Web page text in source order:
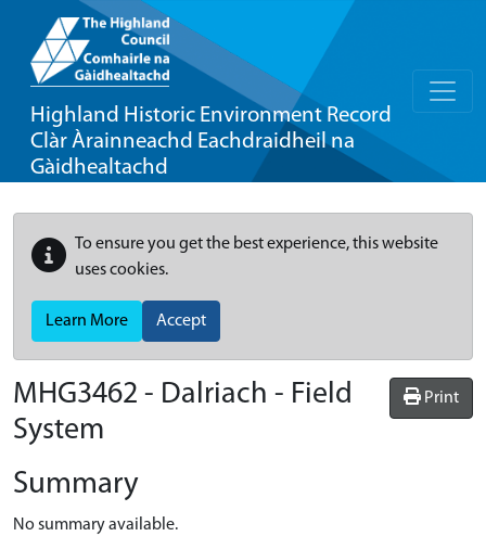
Highland Historic Environment Record
Clàr Àrainneachd Eachdraidheil na
Gàidhealtachd
To ensure you get the best experience, this website
uses cookies.
Learn More Accept
Print
MHG3462 - Dalriach - Field
System
Summary
No summary available.